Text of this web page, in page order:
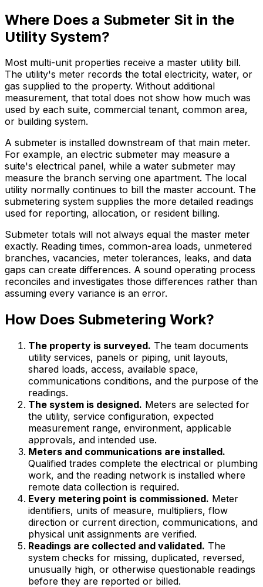
Where Does a Submeter Sit in the
Utility System?
Most multi-unit properties receive a master utility bill.
The utility's meter records the total electricity, water, or
gas supplied to the property. Without additional
measurement, that total does not show how much was
used by each suite, commercial tenant, common area,
or building system.
A submeter is installed downstream of that main meter.
For example, an electric submeter may measure a
suite's electrical panel, while a water submeter may
measure the branch serving one apartment. The local
utility normally continues to bill the master account. The
submetering system supplies the more detailed readings
used for reporting, allocation, or resident billing.
Submeter totals will not always equal the master meter
exactly. Reading times, common-area loads, unmetered
branches, vacancies, meter tolerances, leaks, and data
gaps can create differences. A sound operating process
reconciles and investigates those differences rather than
assuming every variance is an error.
How Does Submetering Work?
The property is surveyed. The team documents
utility services, panels or piping, unit layouts,
shared loads, access, available space,
communications conditions, and the purpose of the
readings.
The system is designed. Meters are selected for
the utility, service configuration, expected
measurement range, environment, applicable
approvals, and intended use.
Meters and communications are installed.
Qualified trades complete the electrical or plumbing
work, and the reading network is installed where
remote data collection is required.
Every metering point is commissioned. Meter
identifiers, units of measure, multipliers, flow
direction or current direction, communications, and
physical unit assignments are verified.
Readings are collected and validated. The
system checks for missing, duplicated, reversed,
unusually high, or otherwise questionable readings
before they are reported or billed.